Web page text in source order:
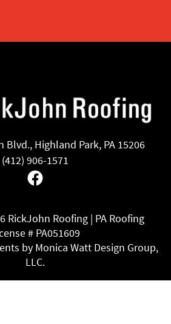
Blvd., Highland Park, PA 15206
(412) 906-1571
Facebook
RickJohn Roofing | PA Roofing
# PA051609
by Monica Watt Design Group,
LLC.